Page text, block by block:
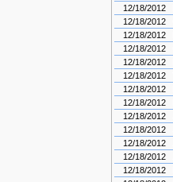
12/18/2012
12/18/2012
12/18/2012
12/18/2012
12/18/2012
12/18/2012
12/18/2012
12/18/2012
12/18/2012
12/18/2012
12/18/2012
12/18/2012
12/18/2012